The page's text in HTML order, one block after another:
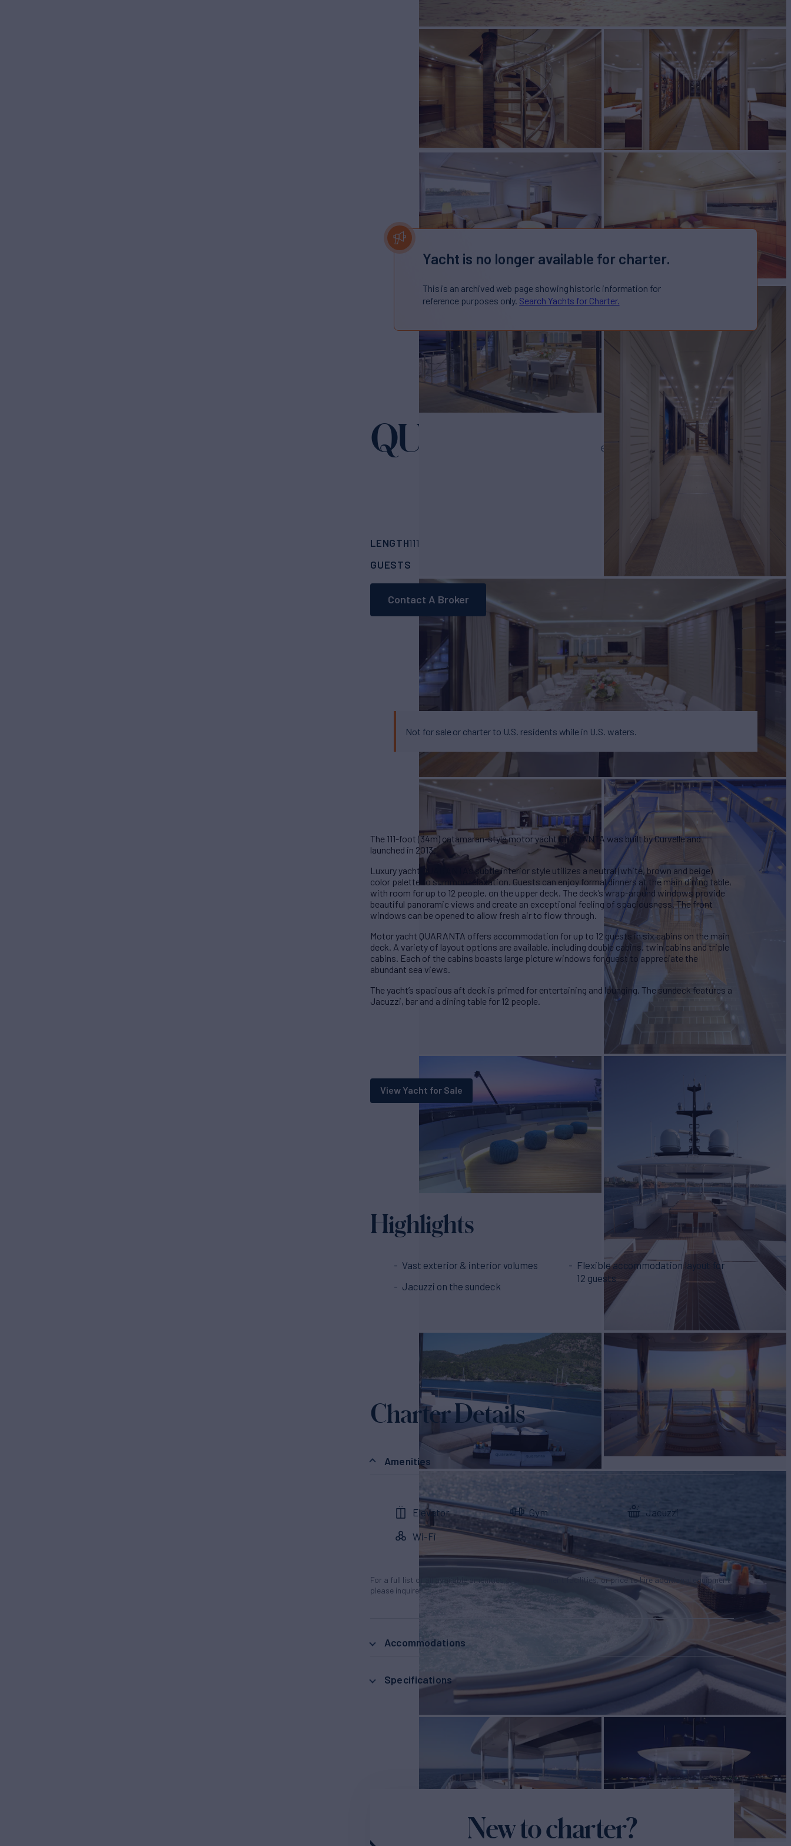
Yacht is no longer available for charter.
This is an archived web page showing historic information for
reference purposes only. Search Yachts for Charter.
QUARANTA Yacht for Charter
LENGTH111'
GUESTS
Contact A Broker
Not for sale or charter to U.S. residents while in U.S. waters.
The 111-foot (34m) catamaran-style motor yacht QUARANTA was built by Curvelle and
launched in 2013.
Luxury yacht QUARANTA’s subtle interior style utilizes a neutral (white, brown and beige)
color palette to summon relaxation. Guests can enjoy formal dinners at the main dining table,
with room for up to 12 people, on the upper deck. The deck’s wrap-around windows provide
beautiful panoramic views and create an exceptional feeling of spaciousness. The front
windows can be opened to allow fresh air to flow through.
Motor yacht QUARANTA offers accommodation for up to 12 guests in six cabins on the main
deck. A variety of layout options are available, including double cabins, twin cabins and triple
cabins. Each of the cabins boasts large picture windows for guest to appreciate the
abundant sea views.
The yacht’s spacious aft deck is primed for entertaining and lounging. The sundeck features a
Jacuzzi, bar and a dining table for 12 people.
View Yacht for Sale
Highlights
Vast exterior & interior volumes
Jacuzzi on the sundeck
Flexible accommodation layout for
12 guests
Charter Details
Amenities
Elevator Gym Jacuzzi
Wi-Fi
For a full list of all available amenities & entertainment facilities, or price to hire additional equipment
please inquire.
Accommodations
Specifications
New to charter?